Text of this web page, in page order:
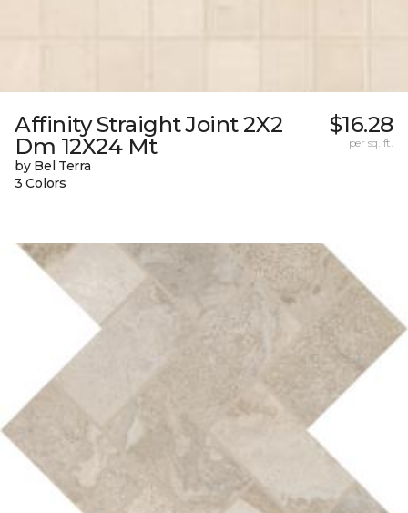
Affinity Straight Joint 2X2
Dm 12X24 Mt
by Bel Terra
3 Colors
$16.28
per sq. ft.